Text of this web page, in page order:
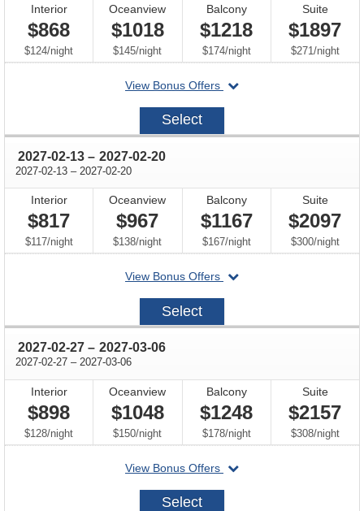
Interior
$868
$124/per
night
Oceanview
$1018
$145/per
night
Balcony
$1218
$174/per
night
Suite
$1897
$271/per
night
View Bonus Offers
departing
on
2027-
Select
2027-02-13 through
– 2027-02-20
2027-02-13 through
– 2027-02-20
Interior
$817
$117/per
night
Oceanview
$967
$138/per
night
Balcony
$1167
$167/per
night
Suite
$2097
$300/per
night
View Bonus Offers
departing
2027-
Select
2027-02-27 through
– 2027-03-06
2027-02-27 through
– 2027-03-06
Interior
$898
$128/per
night
Oceanview
$1048
$150/per
night
Balcony
$1248
$178/per
night
Suite
$2157
$308/per
night
View Bonus Offers
departing
on
2027-
Select